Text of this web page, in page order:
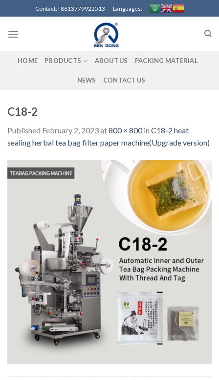
to
content
Contact:+8613779922513 Languages:
HOME PRODUCTS ABOUT US PACKING MATERIAL
NEWS CONTACT US
C18-2
Published February 2, 2023at800 × 800in C18-2 heat
sealing herbal tea bag filter paper machine(Upgrade version)